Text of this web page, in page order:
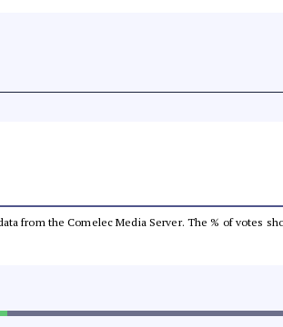
from the Comelec Media Server. The % of votes